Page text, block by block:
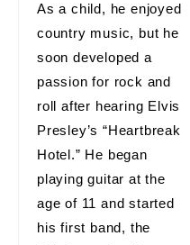
As a child, he enjoyed
country music, but he
soon developed a
passion for rock and
roll after hearing Elvis
Presley’s “Heartbreak
Hotel.” He began
playing guitar at the
age of 11 and started
his first band, the